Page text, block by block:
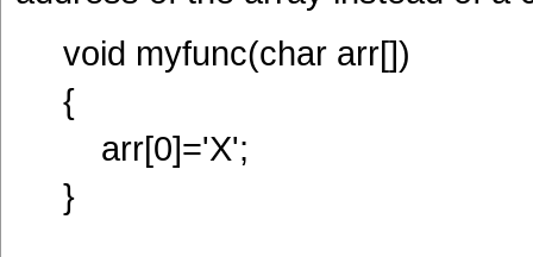
void myfunc(char arr[])
{
arr[0]='X';
}